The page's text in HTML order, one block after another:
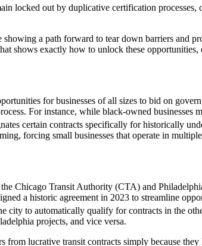
locked out by duplicative certification processes,
a path forward to tear down barriers and
shows exactly how to unlock these opportunities,
for businesses of all sizes to bid on
For instance, while black-owned businesses
certain contracts specifically for historically
forcing small businesses that operate in
Chicago Transit Authority (CTA) and
a historic agreement in 2023 to streamline
city to automatically qualify for contracts in the
projects, and vice versa.
from lucrative transit contracts simply because